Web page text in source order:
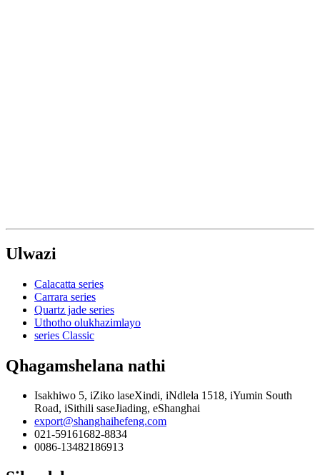
Ulwazi
Calacatta series
Carrara series
Quartz jade series
Uthotho olukhazimlayo
series Classic
Qhagamshelana nathi
Isakhiwo 5, iZiko laseXindi, iNdlela 1518, iYumin South
Road, iSithili saseJiading, eShanghai
export@shanghaihefeng.com
021-59161682-8834
0086-13482186913